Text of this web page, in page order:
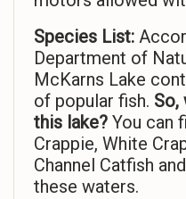
Species List:
Department of
McKarns Lake
of popular fish. So,
this lake? You can
Crappie, White
Channel Catfish
these waters.